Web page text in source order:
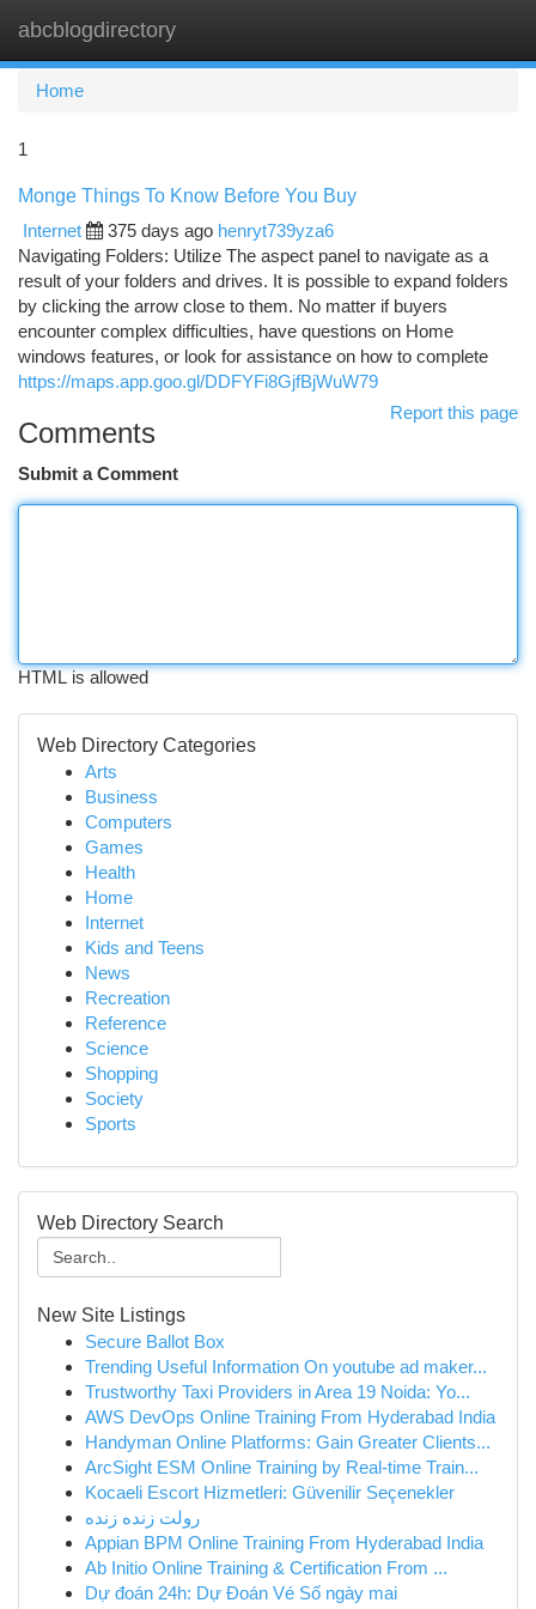
abcblogdirectory
Home
1
Monge Things To Know Before You Buy
Internet
375 days ago henryt739yza6
Navigating Folders: Utilize The aspect panel to navigate as a
result of your folders and drives. It is possible to expand folders
by clicking the arrow close to them. No matter if buyers
encounter complex difficulties, have questions on Home
windows features, or look for assistance on how to complete
https://maps.app.goo.gl/DDFYFi8GjfBjWuW79
Report this page
Comments
Submit a Comment
HTML is allowed
Web Directory Categories
Arts
Business
Computers
Games
Health
Home
Internet
Kids and Teens
News
Recreation
Reference
Science
Shopping
Society
Sports
Web Directory Search
New Site Listings
Secure Ballot Box
Trending Useful Information On youtube ad maker...
Trustworthy Taxi Providers in Area 19 Noida: Yo...
AWS DevOps Online Training From Hyderabad India
Handyman Online Platforms: Gain Greater Clients...
ArcSight ESM Online Training by Real-time Train...
Kocaeli Escort Hizmetleri: Güvenilir Seçenekler
رولت زنده زنده
Appian BPM Online Training From Hyderabad India
Ab Initio Online Training & Certification From ...
Dự đoán 24h: Dự Đoán Vé Số ngày mai